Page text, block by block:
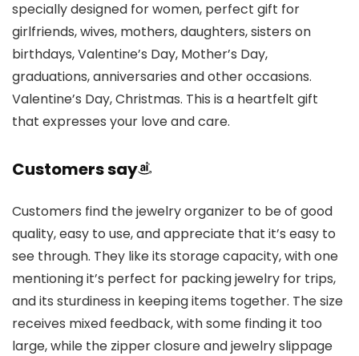
specially designed for women, perfect gift for
girlfriends, wives, mothers, daughters, sisters on
birthdays, Valentine’s Day, Mother’s Day,
graduations, anniversaries and other occasions.
Valentine’s Day, Christmas. This is a heartfelt gift
that expresses your love and care.
Customers say
Customers find the jewelry organizer to be of good
quality, easy to use, and appreciate that it’s easy to
see through. They like its storage capacity, with one
mentioning it’s perfect for packing jewelry for trips,
and its sturdiness in keeping items together. The size
receives mixed feedback, with some finding it too
large, while the zipper closure and jewelry slippage